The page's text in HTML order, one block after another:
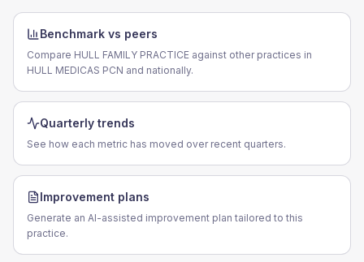
Benchmark vs peers
Compare HULL FAMILY PRACTICE against other practices in
HULL MEDICAS PCN and nationally.
Quarterly trends
See how each metric has moved over recent quarters.
Improvement plans
Generate an AI-assisted improvement plan tailored to this
practice.